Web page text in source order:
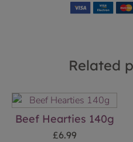
Related
Beef Hearties 140g
£6.99